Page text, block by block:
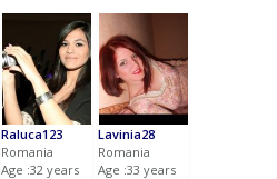
Raluca123
Romania
Age :32 years
Lavinia28
Romania
Age :33 years